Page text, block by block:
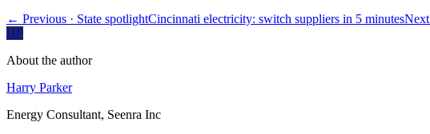
← Previous · State spotlightCincinnati electricity: switch suppliers in 5 minutesNext
HP
About the author
Harry Parker
Energy Consultant, Seenra Inc